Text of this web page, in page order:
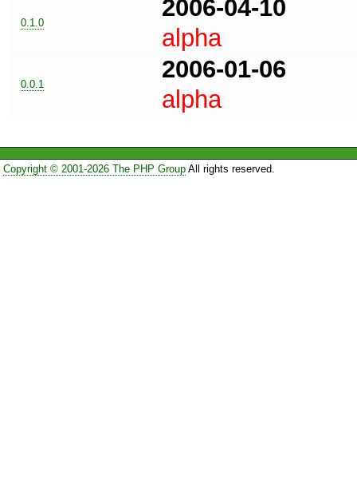
0.1.0
2006-04-10
alpha
0.0.1
2006-01-06
alpha
Copyright © 2001-2026 The PHP GroupAll rights reserved.